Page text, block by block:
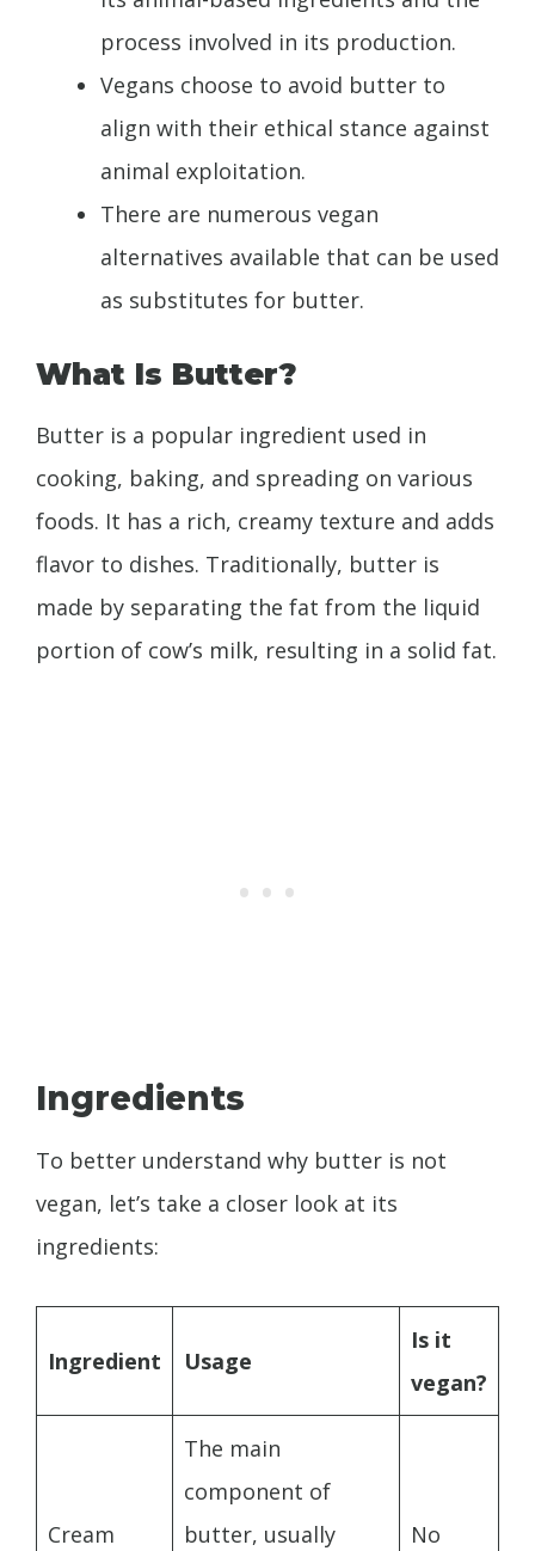
process involved in its production.
Vegans choose to avoid butter to
align with their ethical stance against
animal exploitation.
There are numerous vegan
alternatives available that can be used
as substitutes for butter.
What Is Butter?
Butter is a popular ingredient used in
cooking, baking, and spreading on various
foods. It has a rich, creamy texture and adds
flavor to dishes. Traditionally, butter is
made by separating the fat from the liquid
portion of cow’s milk, resulting in a solid fat.
Ingredients
To better understand why butter is not
vegan, let’s take a closer look at its
ingredients:
Ingredient Usage
Is it
vegan?
Cream
The main
component of
butter, usually
No